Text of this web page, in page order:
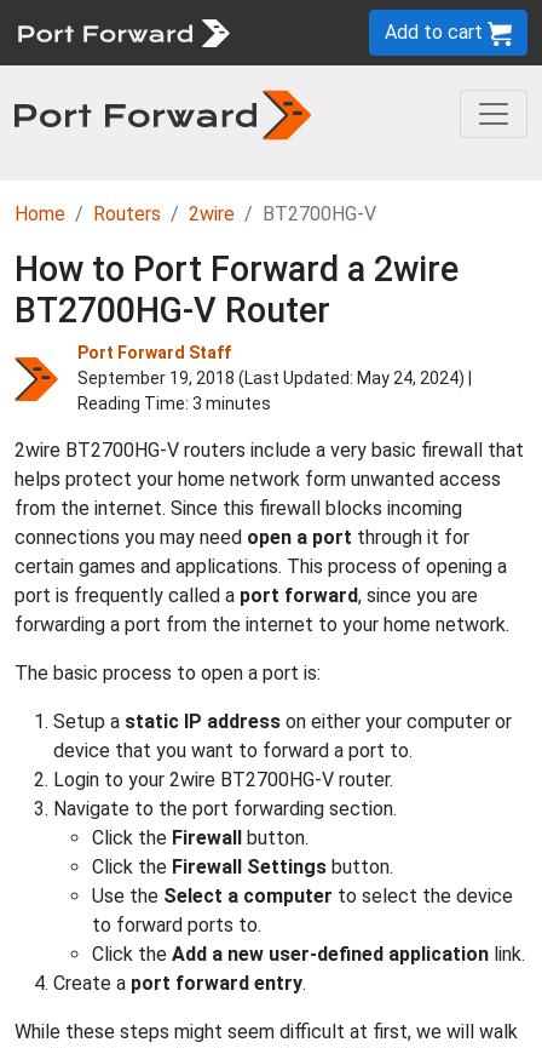
Add to cart
Home Routers 2wire BT2700HG-V
How to Port Forward a 2wire
BT2700HG-V Router
Port Forward Staff
September 19, 2018 (Last Updated: May 24, 2024) |
Reading Time: 3 minutes
2wire BT2700HG-V routers include a very basic firewall that
helps protect your home network form unwanted access
from the internet. Since this firewall blocks incoming
connections you may need open a port through it for
certain games and applications. This process of opening a
port is frequently called a port forward, since you are
forwarding a port from the internet to your home network.
The basic process to open a port is:
Setup a static IP address on either your computer or
device that you want to forward a port to.
Login to your 2wire BT2700HG-V router.
Navigate to the port forwarding section.
Click the Firewall button.
Click the Firewall Settings button.
Use the Select a computer to select the device
to forward ports to.
Click the Add a new user-defined application link.
Create a port forward entry.
While these steps might seem difficult at first, we will walk